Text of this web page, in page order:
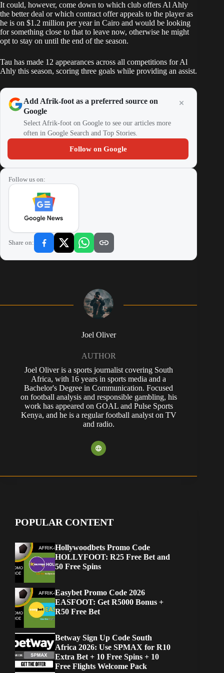
It could, however, come down to which club offers Al Ahly
the better deal or which contract offer appeals to the player as
he is on $1.2 million per year in Cairo and would be looking
for something close to that to leave now, otherwise he might
opt to stay on until the end of the season.
Tau has made 12 appearances across all competitions for Al
Ahly this season, scoring three goals while providing an assist.
Add Afrik-foot as a preferred source on
Google
Select Afrik-foot on Google to see our articles more
often in Google Search and Top Stories.
Follow on Google
Follow us on:
Share on:
Joel Oliver
AUTHOR
Joel Oliver is a sports journalist covering South
Africa, with 16 years in sports media and a
Bachelor's Degree in Communication. Focused
on football analysis and responsible gambling, his
work has appeared on GOAL and Pulse Sports
Kenya, and he is a regular football analyst on TV
and radio.
POPULAR CONTENT
Hollywoodbets Promo Code
HOLLYFOOT: R25 Free Bet and
50 Free Spins
Easybet Promo Code 2026
EASFOOT: Get R5000 Bonus +
R50 Free Bet
Betway Sign Up Code South
Africa 2026: Use SPMAX for R10
Extra Bet + 10 Free Spins + 10
Free Flights Welcome Pack